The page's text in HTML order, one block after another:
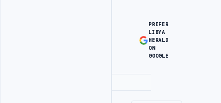
PREFER
LIBYA
HERALD
ON
GOOGLE